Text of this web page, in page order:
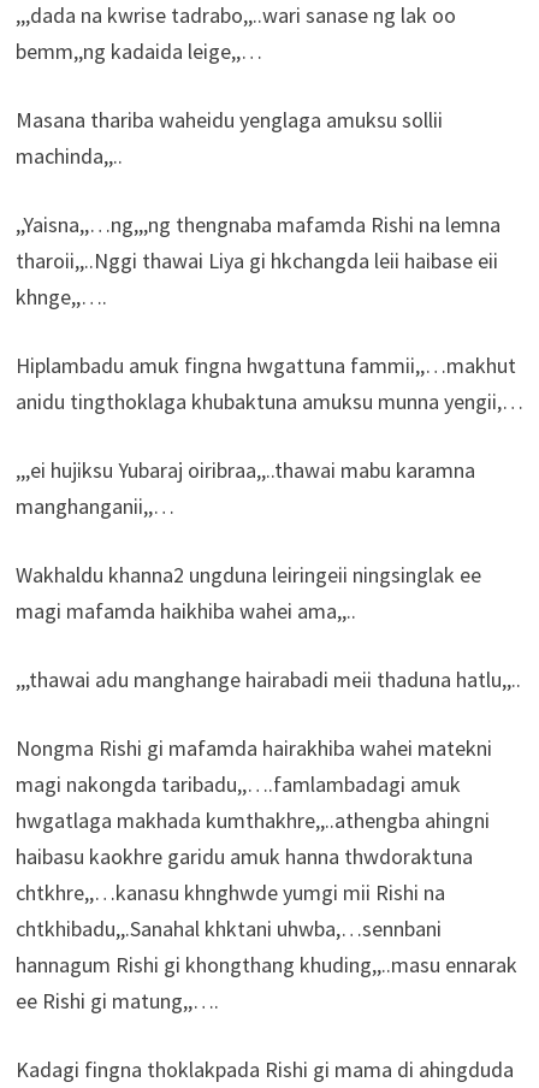
,,,dada na kwrise tadrabo,,..wari sanase ng lak oo
bemm,,ng kadaida leige,,…
Masana thariba waheidu yenglaga amuksu sollii
machinda,,..
,,Yaisna,,…ng,,,ng thengnaba mafamda Rishi na lemna
tharoii,,..Nggi thawai Liya gi hkchangda leii haibase eii
khnge,,….
Hiplambadu amuk fingna hwgattuna fammii,,…makhut
anidu tingthoklaga khubaktuna amuksu munna yengii,…
,,,ei hujiksu Yubaraj oiribraa,,..thawai mabu karamna
manghanganii,,…
Wakhaldu khanna2 ungduna leiringeii ningsinglak ee
magi mafamda haikhiba wahei ama,,..
,,,thawai adu manghange hairabadi meii thaduna hatlu,,..
Nongma Rishi gi mafamda hairakhiba wahei matekni
magi nakongda taribadu,,….famlambadagi amuk
hwgatlaga makhada kumthakhre,,..athengba ahingni
haibasu kaokhre garidu amuk hanna thwdoraktuna
chtkhre,,…kanasu khnghwde yumgi mii Rishi na
chtkhibadu,,.Sanahal khktani uhwba,…sennbani
hannagum Rishi gi khongthang khuding,,..masu ennarak
ee Rishi gi matung,,….
Kadagi fingna thoklakpada Rishi gi mama di ahingduda